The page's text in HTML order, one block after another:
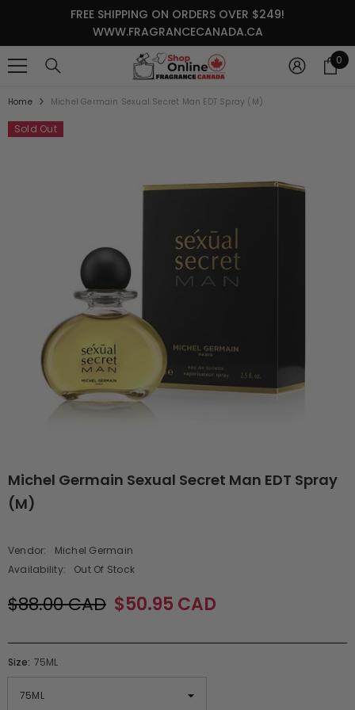
SKIP TO CONTENTFREE SHIPPING ON ORDERS OVER $249!
WWW.FRAGRANCECANADA.CA
0 0
Home Michel Germain Sexual Secret Man EDT Spray (M)
Sold Out
Michel Germain Sexual Secret Man EDT Spray
(M)
Vendor:
Michel Germain
Availability:
Out Of Stock
$88.00 CAD $50.95 CAD
Size: 75ML